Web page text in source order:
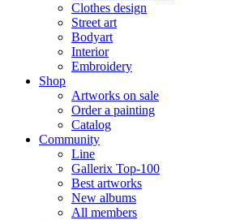
Clothes design
Street art
Bodyart
Interior
Embroidery
Shop
Artworks on sale
Order a painting
Catalog
Community
Line
Gallerix Top-100
Best artworks
New albums
All members